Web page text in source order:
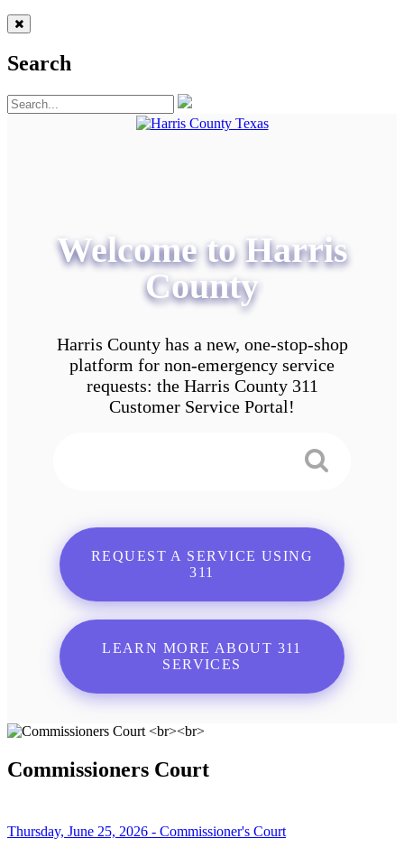
Search
Welcome to Harris
County
Harris County has a new, one-stop-shop
platform for non-emergency service
requests: the Harris County 311
Customer Service Portal!
REQUEST A SERVICE USING
311
LEARN MORE ABOUT 311
SERVICES
Commissioners Court
Thursday, June 25, 2026 - Commissioner's Court